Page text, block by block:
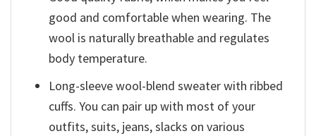
good and comfortable when wearing. The
wool is naturally breathable and regulates
body temperature.
Long-sleeve wool-blend sweater with ribbed
cuffs. You can pair up with most of your
outfits, suits, jeans, slacks on various